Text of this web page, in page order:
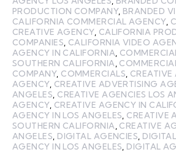
PRODUCTION COMPANY, BRANDED
CALIFORNIA COMMERCIAL AGENCY,
CREATIVE AGENCY, CALIFORNIA
COMPANIES CALIFORNIA VIDEO
AGENCY IN CALIFORNIA
SOUTHERN CALIFORNIA
COMPANY, COMMERCIALS CREATIVE
AGENCY, CREATIVE ADVERTISING
ANGELES CREATIVE AGENCIES LOS
AGENCY, CREATIVE AGENCY IN
AGENCY IN LOS ANGELES CREATIVE
SOUTHERN CALIFORNIA CREATIVE
ANGELES DIGITAL AGENCIES
AGENCY IN LOS ANGELES DIGITAL